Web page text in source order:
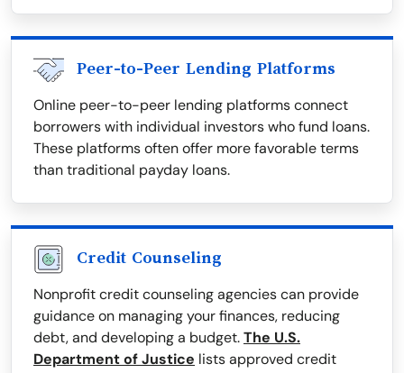
Peer-to-Peer Lending Platforms
Online peer-to-peer lending platforms connect
borrowers with individual investors who fund loans.
These platforms often offer more favorable terms
than traditional payday loans.
Credit Counseling
Nonprofit credit counseling agencies can provide
guidance on managing your finances, reducing
debt, and developing a budget.The U.S.
Department of Justice lists approved credit